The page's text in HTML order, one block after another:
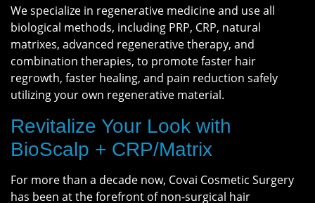
We specialize in regenerative medicine and use all
biological methods, including PRP, CRP, natural
matrixes, advanced regenerative therapy, and
combination therapies, to promote faster hair
regrowth, faster healing, and pain reduction safely
utilizing your own regenerative material.
Revitalize Your Look with
BioScalp + CRP/Matrix
For more than a decade now, Covai Cosmetic Surgery
has been at the forefront of non-surgical hair